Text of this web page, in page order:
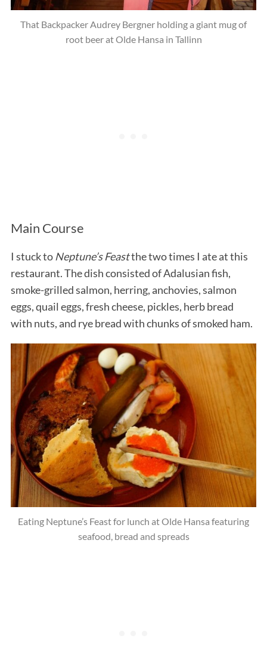
That Backpacker Audrey Bergner holding a giant mug of
root beer at Olde Hansa in Tallinn
Main Course
I stuck to Neptune’s Feastthe two times I ate at this
restaurant. The dish consisted of Adalusian fish,
smoke-grilled salmon, herring, anchovies, salmon
eggs, quail eggs, fresh cheese, pickles, herb bread
with nuts, and rye bread with chunks of smoked ham.
Eating Neptune’s Feast for lunch at Olde Hansa featuring
seafood, bread and spreads